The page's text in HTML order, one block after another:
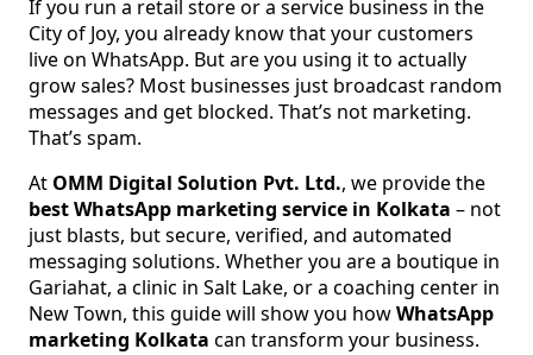
If you run a retail store or a service business in the
City of Joy, you already know that your customers
live on WhatsApp. But are you using it to actually
grow sales? Most businesses just broadcast random
messages and get blocked. That’s not marketing.
That’s spam.
At OMM Digital Solution Pvt. Ltd., we provide the
best WhatsApp marketing service in Kolkata – not
just blasts, but secure, verified, and automated
messaging solutions. Whether you are a boutique in
Gariahat, a clinic in Salt Lake, or a coaching center in
New Town, this guide will show you howWhatsApp
marketing Kolkata can transform your business.